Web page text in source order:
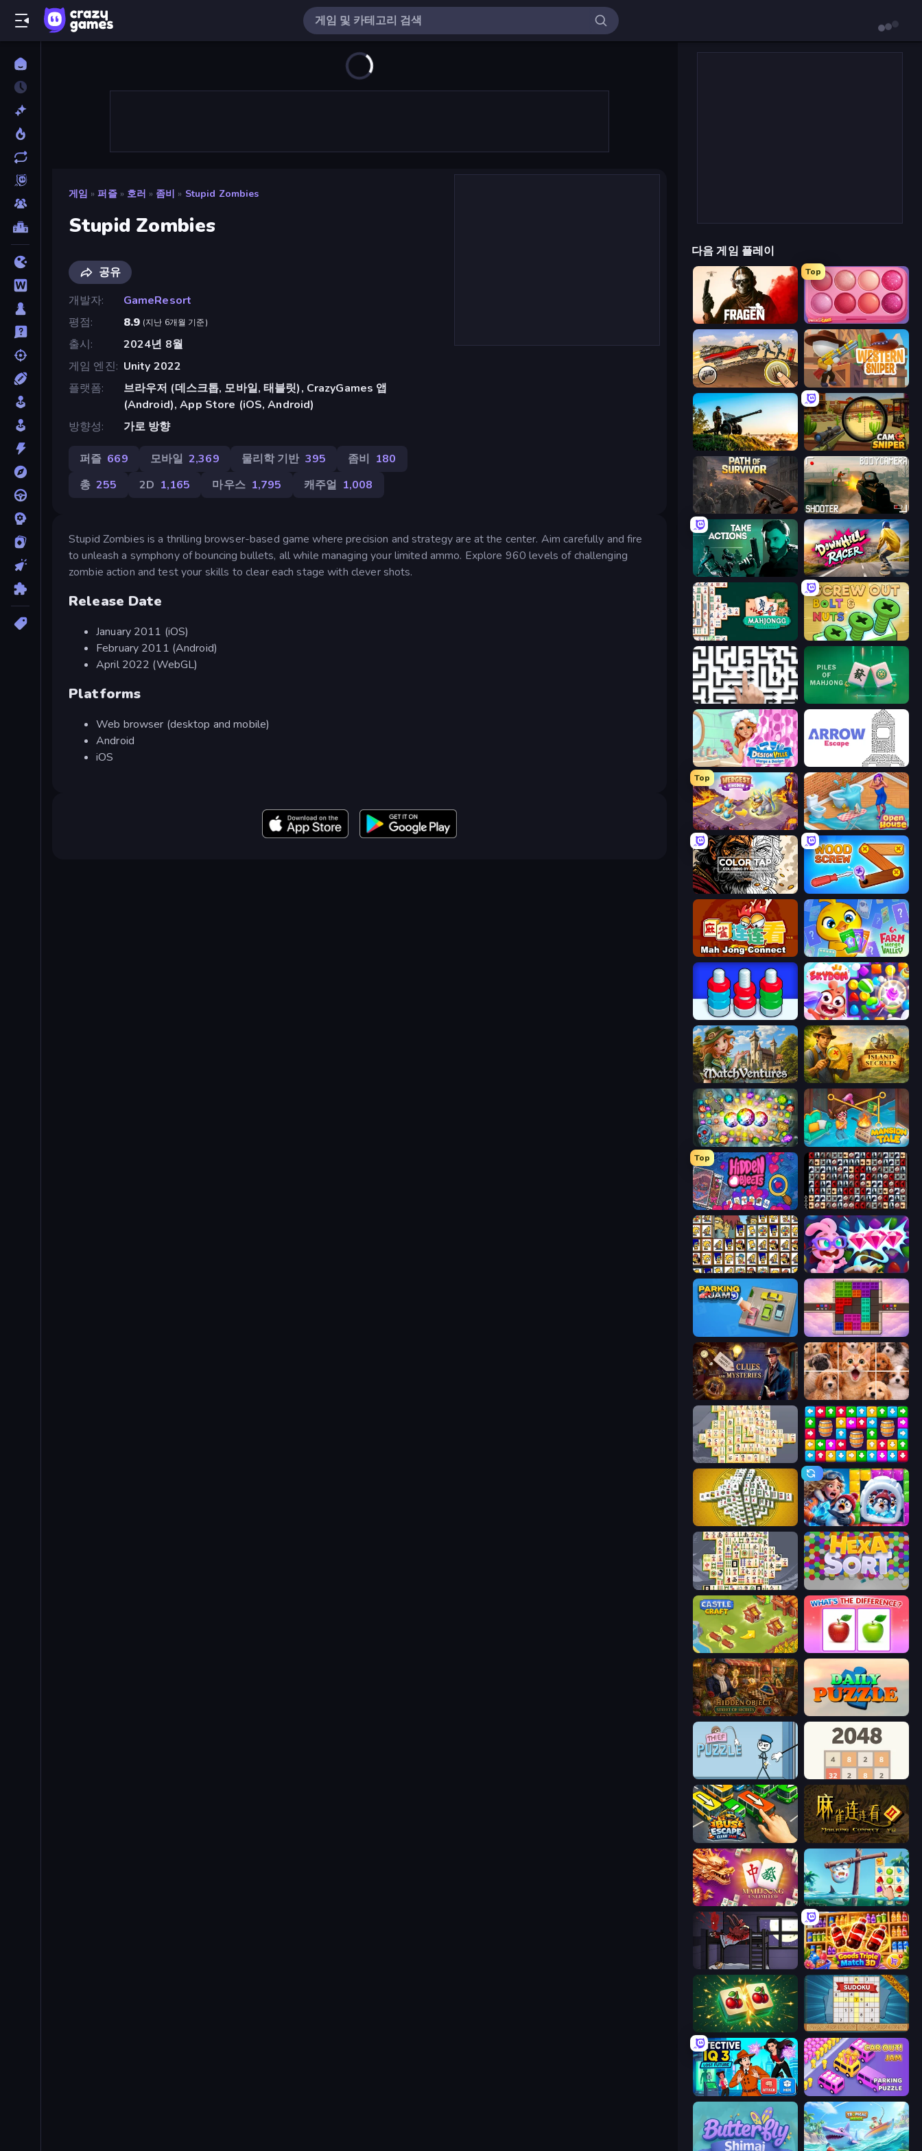
게임 » 퍼즐 » 호러 » 좀비 » Stupid Zombies
Stupid Zombies
공유
개발자
GameResort
평점
8.9 (지난 6개월 기준)
출시
2024년 8월
게임 엔진
Unity 2022
플랫폼
브라우저 (데스크톱, 모바일, 태블릿), CrazyGames 앱
(Android), App Store (iOS, Android)
방향성
가로 방향
퍼즐 669 모바일 2,369 물리학 기반 395 좀비 180
총 255 2D 1,165 마우스 1,795 캐주얼 1,008
Stupid Zombies is a thrilling browser-based game where precision and strategy are at the center. Aim carefully and fire
to unleash a symphony of bouncing bullets, all while managing your limited ammo. Explore 960 levels of challenging
zombie action and test your skills to clear each stage with clever shots.
Release Date
January 2011 (iOS)
February 2011 (Android)
April 2022 (WebGL)
Platforms
Web browser (desktop and mobile)
Android
iOS
다음 게임 플레이
Fragen
Top
Piece of Cake: Merge and Bake
Earn to Die: Zombie Ride Western Sniper
Artillery Vs Tanks Camo Sniper
Path of Survivor BodyCamera Shooter
Take Actions Downhill Racer
Mahjongg Solitaire Screw Out: Bolts and Nuts
Arrow Escape: Puzzle Piles of Mahjong
Designville: Merge & Design Arrow Escape
Top
Mergest Kingdom Open House
Color Tap: Coloring by Numbers Wood Screw: Bolts Puzzle
Mahjong Connect (Legacy) Farm Merge Valley
Skydom
MatchVentures Hidden Objects: Island Secrets
Forgotten Treasure 2 Mansion Tale: Merge Secrets
Top
Hidden Objects War Mahjong
Tiles of the Simpsons Skydom: Reforged
Color Cube Puzzle
Hidden Object: Clues and Mysteries Jigpic Solitaire
Mahjong Online Tap Away Story
Mahjong Tower Captain Blast
Mahjong Titans
Castle Craft What's The Difference?
Hidden Object: Street Of Secrets
Thief Puzzle 2048
Bus Escape: Clear Jam Mahjong Connect 2 (Legacy)
Mahjong Unlimited Sugar Heroes
The Visitor Goods Triple Match 3D
Mahjong Puzzle: Tile Match Sudoku Online
Detective IQ 3 Car OUT! Jam Parking Puzzle